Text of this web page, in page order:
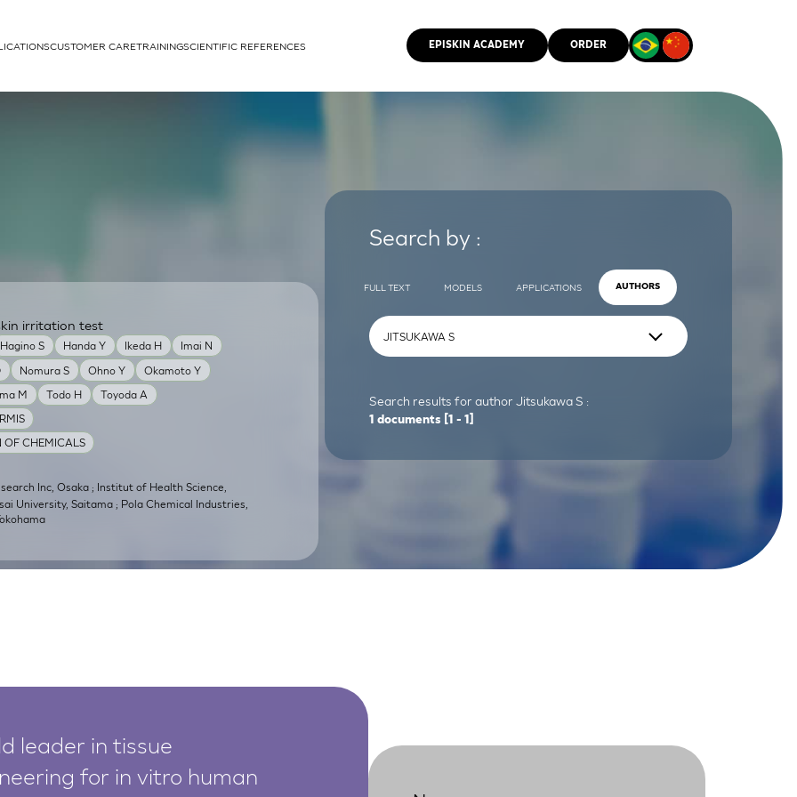
cells
CUSTOMER CARETRAININGSCIENTIFIC REFERENCES EPISKIN ACADEMY ORDER
Hagino S Handa Y Ikeda H
Imai N
Nomura S Ohno Y
Okamoto Y
M Todo H Toyoda A
OF CHEMICALS
irritation test
Inc, Osaka ; Institut of Health Science,
University, Saitama ; Pola Chemical Industries,
Search by :
FULL TEXT MODELS APPLICATIONS AUTHORS
Search results for author Jitsukawa S :
1 documents [1 - 1]
leader in tissue
for in vitro human